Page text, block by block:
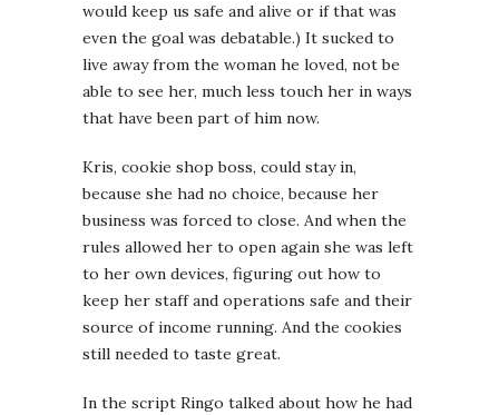
would keep us safe and alive or if that was
even the goal was debatable.) It sucked to
live away from the woman he loved, not be
able to see her, much less touch her in ways
that have been part of him now.
Kris, cookie shop boss, could stay in,
because she had no choice, because her
business was forced to close. And when the
rules allowed her to open again she was left
to her own devices, figuring out how to
keep her staff and operations safe and their
source of income running. And the cookies
still needed to taste great.
In the script Ringo talked about how he had